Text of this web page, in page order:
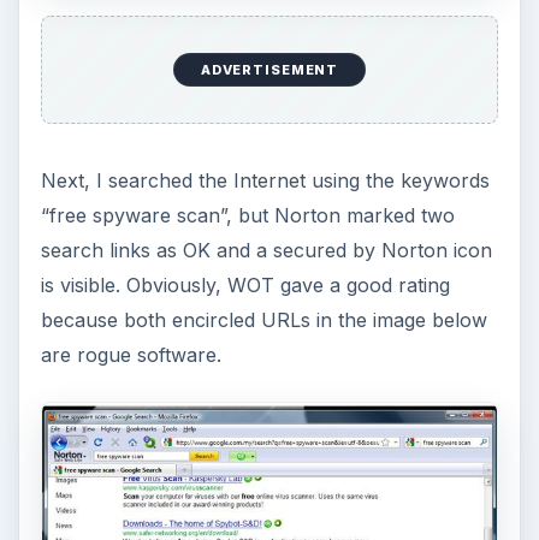
ADVERTISEMENT
Next, I searched the Internet using the keywords
“free spyware scan”, but Norton marked two
search links as OK and a secured by Norton icon
is visible. Obviously, WOT gave a good rating
because both encircled URLs in the image below
are rogue software.